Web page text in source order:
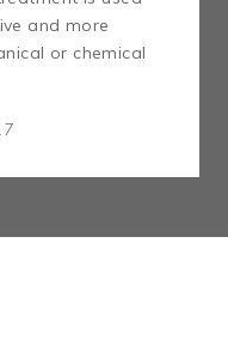
and more
or chemical